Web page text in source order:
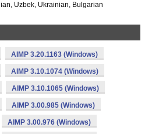
Uzbek, Ukrainian, Bulgarian
AIMP 3.20.1163 (Windows)
AIMP 3.10.1074 (Windows)
AIMP 3.10.1065 (Windows)
AIMP 3.00.985 (Windows)
AIMP 3.00.976 (Windows)